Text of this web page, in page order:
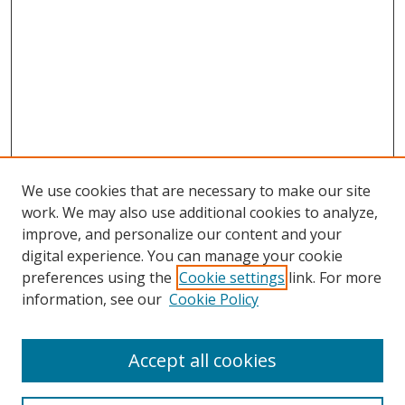
Search
We use cookies that are necessary to make our site
work. We may also use additional cookies to analyze,
improve, and personalize our content and your
digital experience. You can manage your cookie
preferences using the Cookie settings link. For more
information, see our Cookie Policy
Accept all cookies